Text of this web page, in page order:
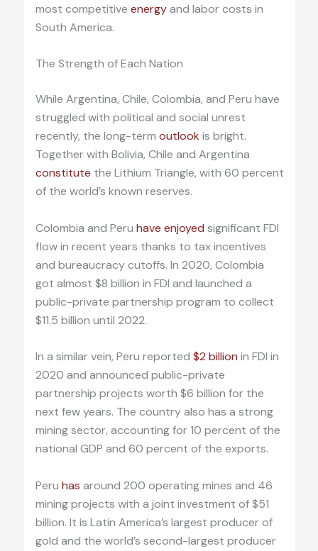
most competitive energyand labor costs in
South America.
The Strength of Each Nation
While Argentina, Chile, Colombia, and Peru have
struggled with political and social unrest
recently, the long-term outlook is bright.
Together with Bolivia, Chile and Argentina
constitute the Lithium Triangle, with 60 percent
of the world’s known reserves.
Colombia and Peru have enjoyed significant FDI
flow in recent years thanks to tax incentives
and bureaucracy cutoffs. In 2020, Colombia
got almost $8 billion in FDI and launched a
public-private partnership program to collect
$11.5 billion until 2022.
In a similar vein, Peru reported $2 billion in FDI in
2020 and announced public-private
partnership projects worth $6 billion for the
next few years. The country also has a strong
mining sector, accounting for 10 percent of the
national GDP and 60 percent of the exports.
Peru has around 200 operating mines and 46
mining projects with a joint investment of $51
billion. It is Latin America’s largest producer of
gold and the world’s second-largest producer